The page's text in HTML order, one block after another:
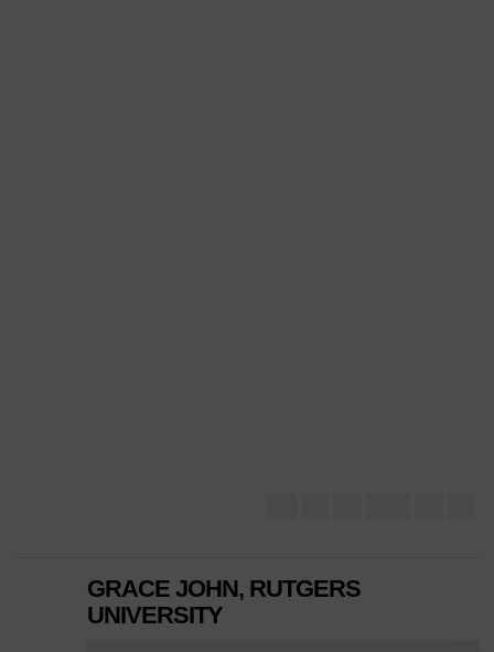
GRACE JOHN, RUTGERS
UNIVERSITY